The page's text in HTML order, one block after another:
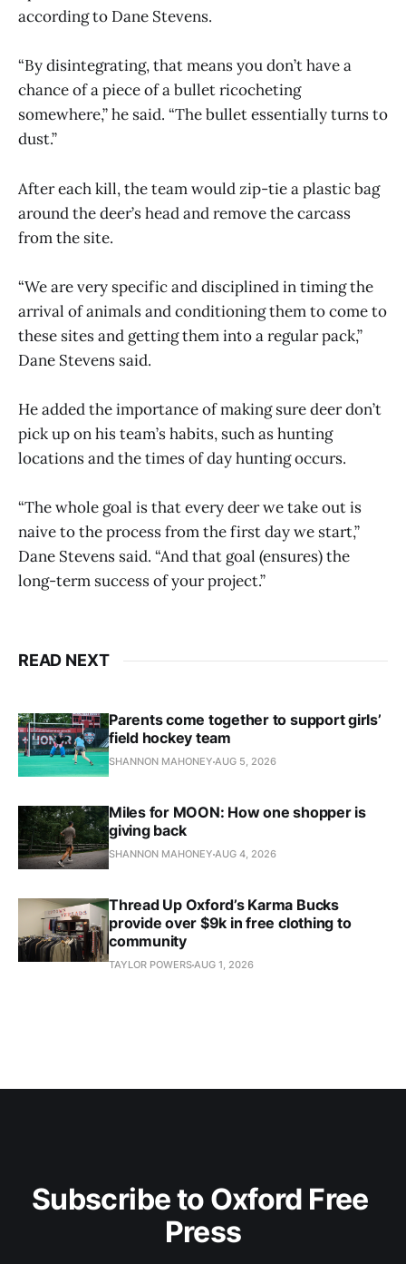
according to Dane Stevens.
“By disintegrating, that means you don’t have a
chance of a piece of a bullet ricocheting
somewhere,” he said. “The bullet essentially turns to
dust.”
After each kill, the team would zip-tie a plastic bag
around the deer’s head and remove the carcass
from the site.
“We are very specific and disciplined in timing the
arrival of animals and conditioning them to come to
these sites and getting them into a regular pack,”
Dane Stevens said.
He added the importance of making sure deer don’t
pick up on his team’s habits, such as hunting
locations and the times of day hunting occurs.
“The whole goal is that every deer we take out is
naive to the process from the first day we start,”
Dane Stevens said. “And that goal (ensures) the
long-term success of your project.”
READ NEXT
Parents come together to support girls’
field hockey team
SHANNON MAHONEY AUG 5, 2026
Miles for MOON: How one shopper is
giving back
SHANNON MAHONEY AUG 4, 2026
Thread Up Oxford’s Karma Bucks
provide over $9k in free clothing to
community
TAYLOR POWERSAUG 1, 2026
Subscribe to Oxford Free
Press